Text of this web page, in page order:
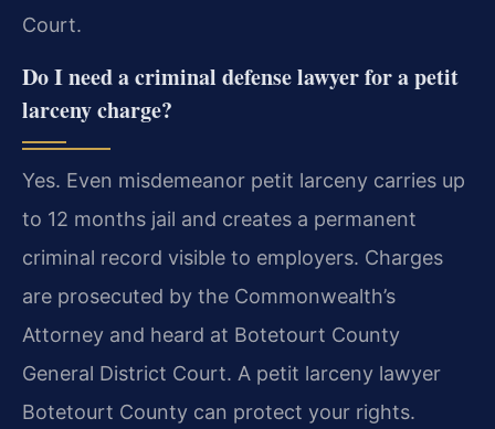
Court.
Do I need a criminal defense lawyer for a petit
larceny charge?
Yes. Even misdemeanor petit larceny carries up
to 12 months jail and creates a permanent
criminal record visible to employers. Charges
are prosecuted by the Commonwealth’s
Attorney and heard at Botetourt County
General District Court. A petit larceny lawyer
Botetourt County can protect your rights.